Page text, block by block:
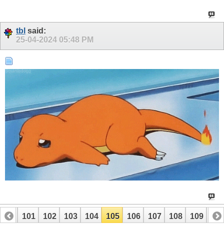
tbl said:
25-04-2024 05:48 PM
100 101 102 103 104 105 106 107 108 109 110